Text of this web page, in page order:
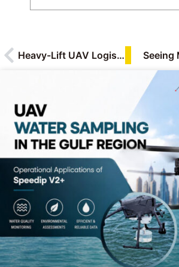
How-To & Tutorials
Research & Testing
Technology Insights & Trends
Heavy-Lift UAV Logistics Redefined: DJI FlyCart 200 & DJI T200 in Industrial Operations